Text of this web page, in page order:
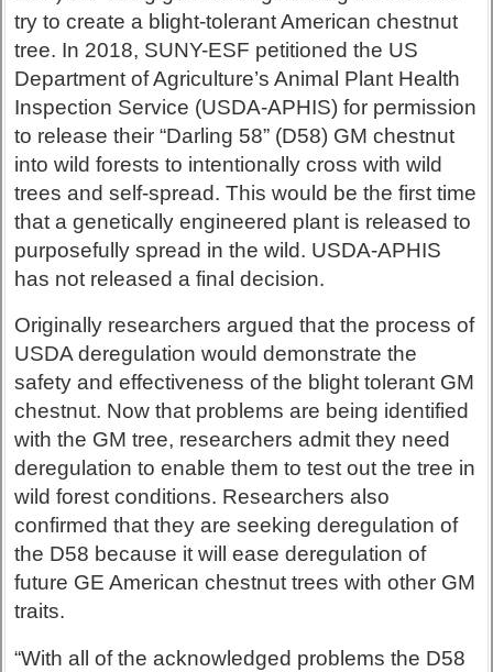
try to create a blight-tolerant American chestnut
tree. In 2018, SUNY-ESF petitioned the US
Department of Agriculture’s Animal Plant Health
Inspection Service (USDA-APHIS) for permission
to release their “Darling 58” (D58) GM chestnut
into wild forests to intentionally cross with wild
trees and self-spread. This would be the first time
that a genetically engineered plant is released to
purposefully spread in the wild. USDA-APHIS
has not released a final decision.
Originally researchers argued that the process of
USDA deregulation would demonstrate the
safety and effectiveness of the blight tolerant GM
chestnut. Now that problems are being identified
with the GM tree, researchers admit they need
deregulation to enable them to test out the tree in
wild forest conditions. Researchers also
confirmed that they are seeking deregulation of
the D58 because it will ease deregulation of
future GE American chestnut trees with other GM
traits.
“With all of the acknowledged problems the D58